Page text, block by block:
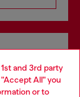
and 3rd party
All" you
or to